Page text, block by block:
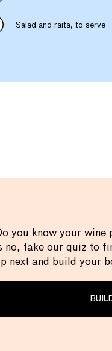
Salad and raita, to serve
you know your
no, take our quiz to
next and build your